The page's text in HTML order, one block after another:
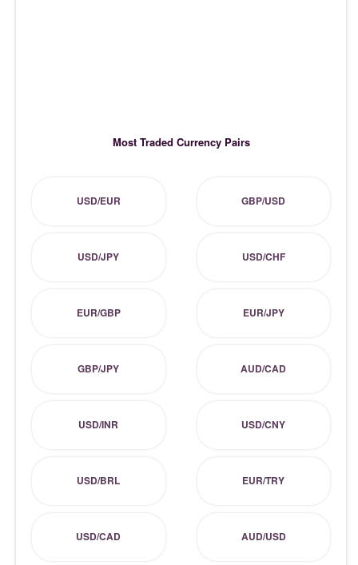
Most Traded Currency Pairs
USD/EUR GBP/USD
USD/JPY USD/CHF
EUR/GBP EUR/JPY
GBP/JPY AUD/CAD
USD/INR USD/CNY
USD/BRL EUR/TRY
USD/CAD AUD/USD